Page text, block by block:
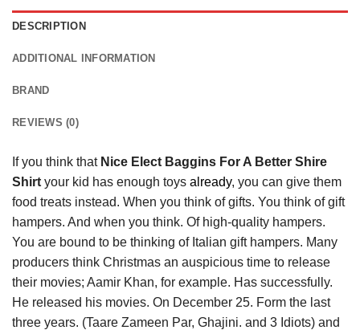
DESCRIPTION
ADDITIONAL INFORMATION
BRAND
REVIEWS (0)
If you think that Nice Elect Baggins For A Better Shire
Shirt your kid has enough toys already, you can give them
food treats instead. When you think of gifts. You think of gift
hampers. And when you think. Of high-quality hampers.
You are bound to be thinking of Italian gift hampers. Many
producers think Christmas an auspicious time to release
their movies; Aamir Khan, for example. Has successfully.
He released his movies. On December 25. Form the last
three years. (Taare Zameen Par, Ghajini. and 3 Idiots) and